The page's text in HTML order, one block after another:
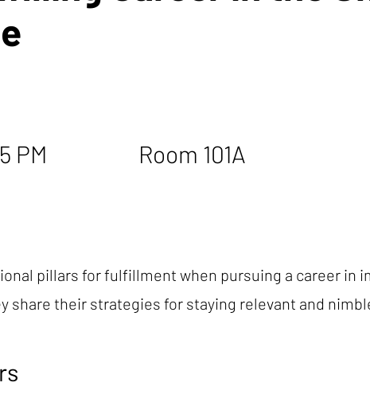
PM Room 101A
pillars for fulfillment when pursuing a career in
share their strategies for staying relevant and